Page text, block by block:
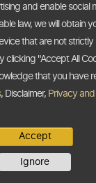
. All rights reserved.
and enable social
law, we will obtain
that are not
clicking "Accept All
that you have
, Disclaimer, Privacy
Accept
Ignore